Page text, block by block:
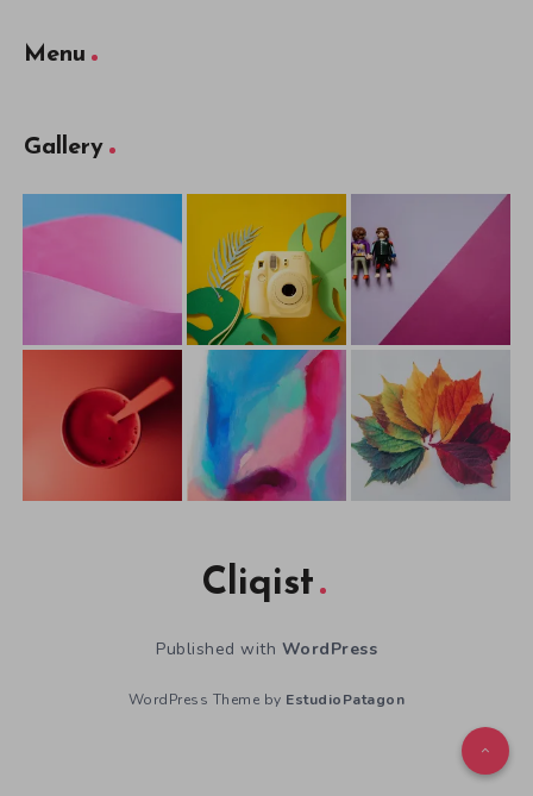
Menu
Gallery
Cliqist
Published with WordPress
WordPress Theme by EstudioPatagon